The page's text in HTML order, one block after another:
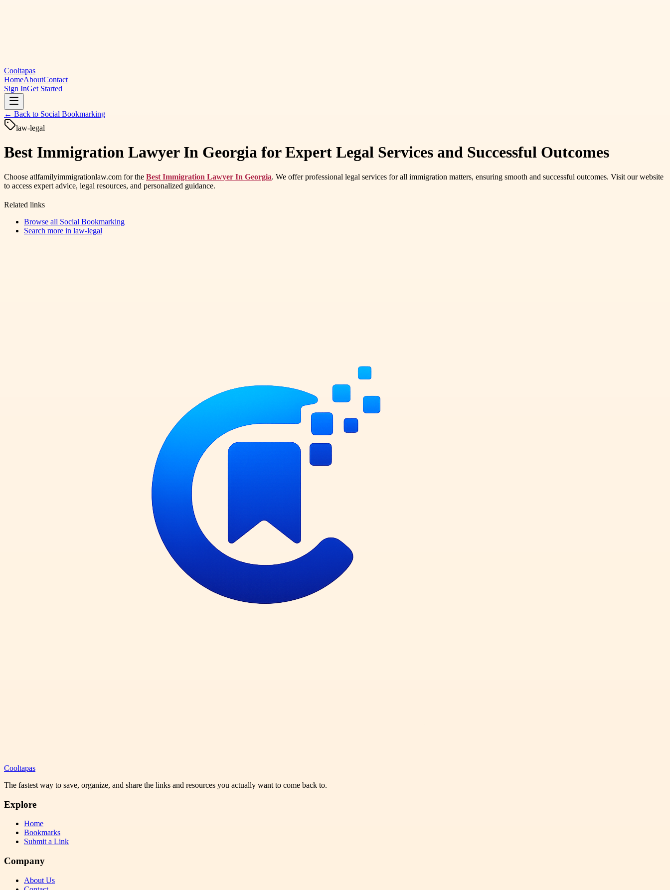
Cooltapas
HomeAboutContact
Sign InGet Started
← Back to Social Bookmarking
law-legal
Best Immigration Lawyer In Georgia for Expert Legal Services and Successful Outcomes
Choose atlfamilyimmigrationlaw.com for the Best Immigration Lawyer In Georgia. We offer professional legal services for all immigration matters, ensuring smooth and successful outcomes. Visit our website
to access expert advice, legal resources, and personalized guidance.
Related links
Browse all Social Bookmarking
Search more in law-legal
Cooltapas
The fastest way to save, organize, and share the links and resources you actually want to come back to.
Explore
Home
Bookmarks
Submit a Link
Company
About Us